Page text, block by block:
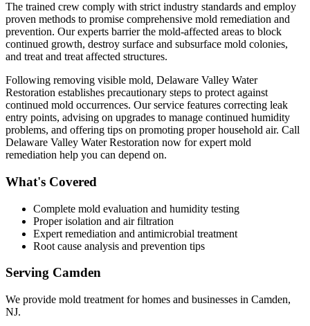
The trained crew comply with strict industry standards and employ
proven methods to promise comprehensive mold remediation and
prevention. Our experts barrier the mold-affected areas to block
continued growth, destroy surface and subsurface mold colonies,
and treat and treat affected structures.
Following removing visible mold, Delaware Valley Water
Restoration establishes precautionary steps to protect against
continued mold occurrences. Our service features correcting leak
entry points, advising on upgrades to manage continued humidity
problems, and offering tips on promoting proper household air. Call
Delaware Valley Water Restoration now for expert mold
remediation help you can depend on.
What's Covered
Complete mold evaluation and humidity testing
Proper isolation and air filtration
Expert remediation and antimicrobial treatment
Root cause analysis and prevention tips
Serving Camden
We provide mold treatment for homes and businesses in Camden,
NJ.